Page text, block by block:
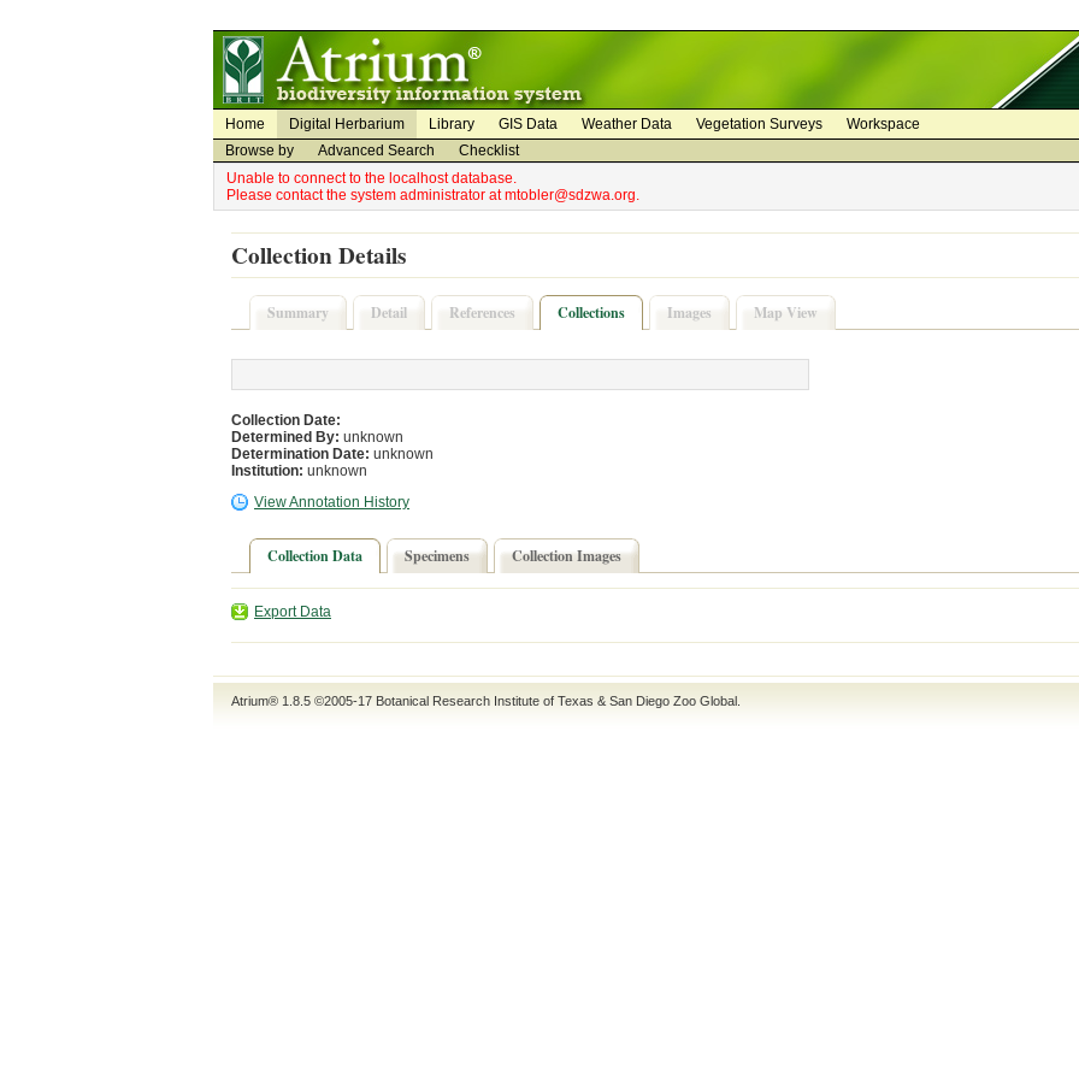
Home Digital Herbarium Library GIS Data Weather Data Vegetation Surveys
Workspace
Browse by
Advanced Search
Checklist
Unable to connect to the localhost database.
Please contact the system administrator at mtobler@sdzwa.org.
Collection Details
Summary Detail References Collections Images Map View
Collection Date:
Determined By: unknown
Determination Date: unknown
Institution: unknown
View Annotation History
Collection Data Specimens Collection Images
Export Data
Atrium® 1.8.5 ©2005-17 Botanical Research Institute of Texas & San Diego Zoo Global